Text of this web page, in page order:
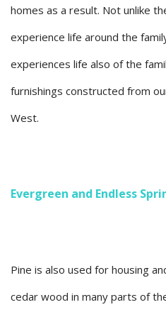
homes as a result. Not unlike
experience life around the
experiences life also of the
furnishings constructed from
West.
Evergreen and Endless
Pine is also used for housing
cedar wood in many parts of